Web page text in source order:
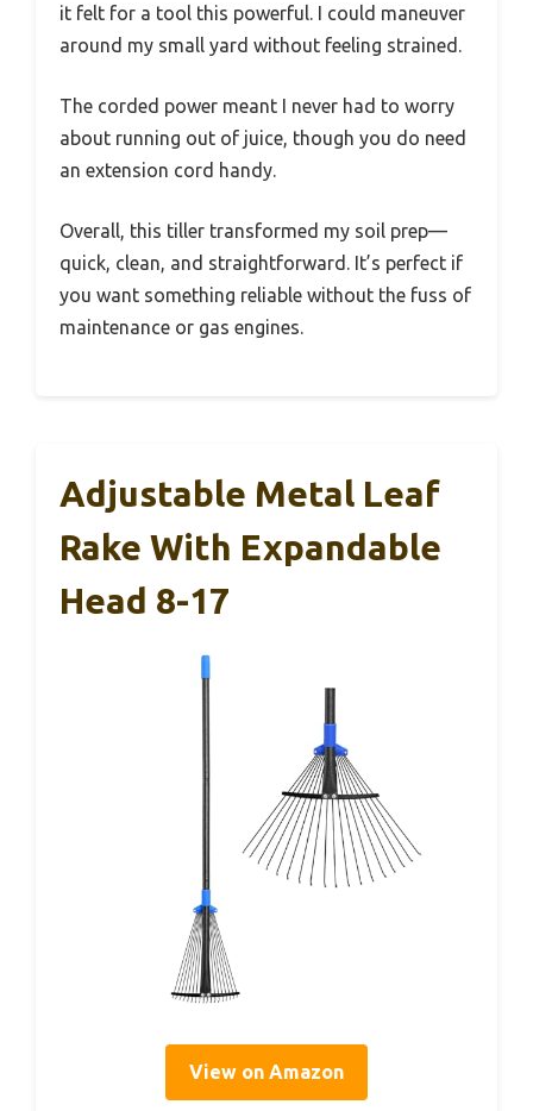
it felt for a tool this powerful. I could maneuver
around my small yard without feeling strained.
The corded power meant I never had to worry
about running out of juice, though you do need
an extension cord handy.
Overall, this tiller transformed my soil prep—
quick, clean, and straightforward. It’s perfect if
you want something reliable without the fuss of
maintenance or gas engines.
Adjustable Metal Leaf
Rake With Expandable
Head 8-17
View on Amazon